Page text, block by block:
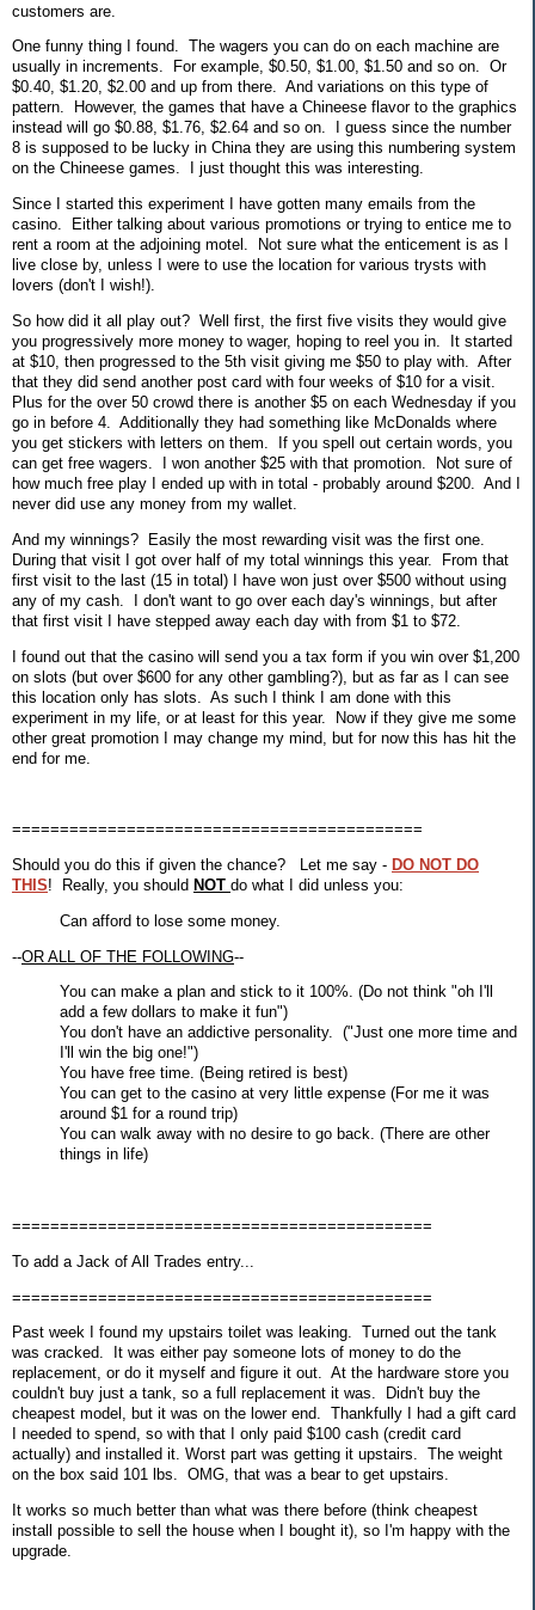
customers are.
One funny thing I found. The wagers you can do on each machine are
usually in increments. For example, $0.50, $1.00, $1.50 and so on. Or
$0.40, $1.20, $2.00 and up from there. And variations on this type of
pattern. However, the games that have a Chineese flavor to the graphics
instead will go $0.88, $1.76, $2.64 and so on. I guess since the number
8 is supposed to be lucky in China they are using this numbering system
on the Chineese games. I just thought this was interesting.
Since I started this experiment I have gotten many emails from the
casino. Either talking about various promotions or trying to entice me to
rent a room at the adjoining motel. Not sure what the enticement is as I
live close by, unless I were to use the location for various trysts with
lovers (don't I wish!).
So how did it all play out? Well first, the first five visits they would give
you progressively more money to wager, hoping to reel you in. It started
at $10, then progressed to the 5th visit giving me $50 to play with. After
that they did send another post card with four weeks of $10 for a visit.
Plus for the over 50 crowd there is another $5 on each Wednesday if you
go in before 4. Additionally they had something like McDonalds where
you get stickers with letters on them. If you spell out certain words, you
can get free wagers. I won another $25 with that promotion. Not sure of
how much free play I ended up with in total - probably around $200. And I
never did use any money from my wallet.
And my winnings? Easily the most rewarding visit was the first one.
During that visit I got over half of my total winnings this year. From that
first visit to the last (15 in total) I have won just over $500 without using
any of my cash. I don't want to go over each day's winnings, but after
that first visit I have stepped away each day with from $1 to $72.
I found out that the casino will send you a tax form if you win over $1,200
on slots (but over $600 for any other gambling?), but as far as I can see
this location only has slots. As such I think I am done with this
experiment in my life, or at least for this year. Now if they give me some
other great promotion I may change my mind, but for now this has hit the
end for me.
===========================================
Should you do this if given the chance? Let me say - DO NOT DO
THIS! Really, you should NOT do what I did unless you:
Can afford to lose some money.
--OR ALL OF THE FOLLOWING--
You can make a plan and stick to it 100%. (Do not think "oh I'll
add a few dollars to make it fun")
You don't have an addictive personality. ("Just one more time and
I'll win the big one!")
You have free time. (Being retired is best)
You can get to the casino at very little expense (For me it was
around $1 for a round trip)
You can walk away with no desire to go back. (There are other
things in life)
============================================
To add a Jack of All Trades entry...
============================================
Past week I found my upstairs toilet was leaking. Turned out the tank
was cracked. It was either pay someone lots of money to do the
replacement, or do it myself and figure it out. At the hardware store you
couldn't buy just a tank, so a full replacement it was. Didn't buy the
cheapest model, but it was on the lower end. Thankfully I had a gift card
I needed to spend, so with that I only paid $100 cash (credit card
actually) and installed it. Worst part was getting it upstairs. The weight
on the box said 101 lbs. OMG, that was a bear to get upstairs.
It works so much better than what was there before (think cheapest
install possible to sell the house when I bought it), so I'm happy with the
upgrade.